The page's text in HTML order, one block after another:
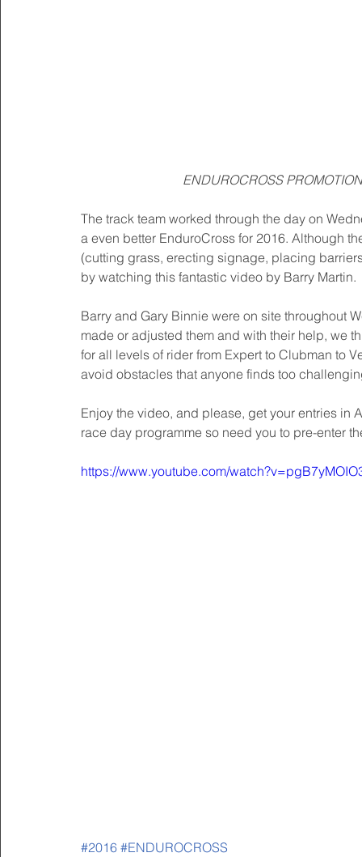
ENDUROCROSS
The track team worked through the day on
a even better EnduroCross for 2016. Although
(cutting grass, erecting signage, placing
by watching this fantastic video by Barry Martin.
Barry and Gary Binnie were on site throughout
made or adjusted them and with their help, we
for all levels of rider from Expert to Clubman to
avoid obstacles that anyone finds too
Enjoy the video, and please, get your entries in
race day programme so need you to pre-enter
https://www.youtube.com/
#2016 #ENDUROCROSS